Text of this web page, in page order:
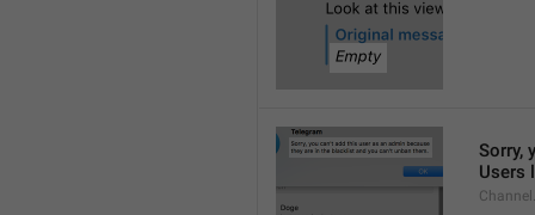
Sorry,
Users